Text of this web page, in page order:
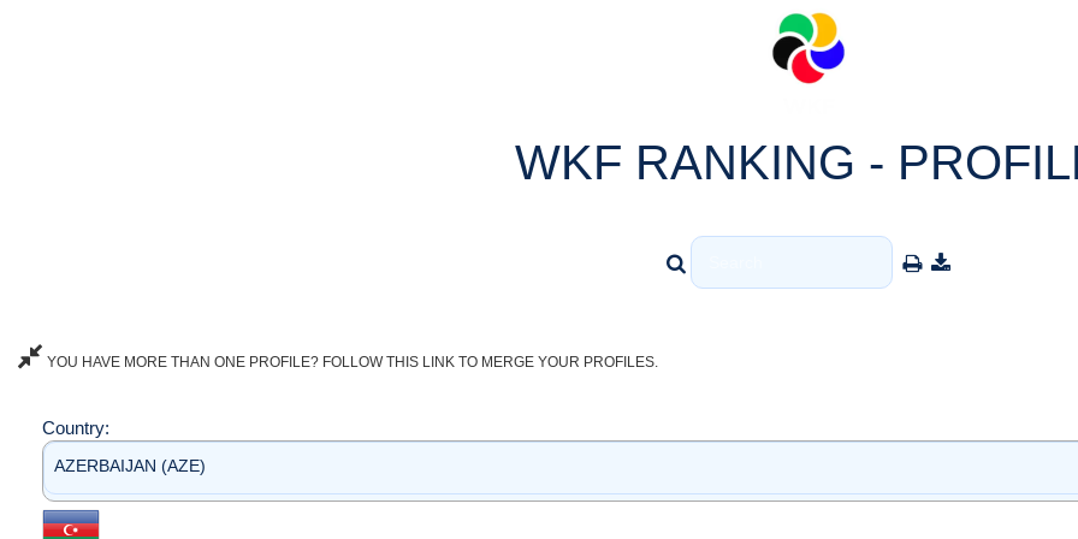
WKF RANKING -
YOU HAVE MORE THAN ONE PROFILE? FOLLOW THIS LINK TO MERGE YOUR PROFILES.
Country:
AZERBAIJAN (AZE)